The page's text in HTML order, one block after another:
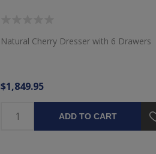
Natural Cherry Dresser with 6 Drawers
$1,849.95
ADD TO CART